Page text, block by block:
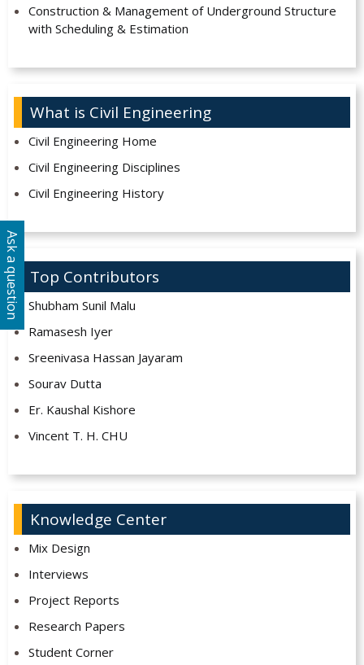
Construction & Management of Underground Structure
with Scheduling & Estimation
What is Civil Engineering
Civil Engineering Home
Civil Engineering Disciplines
Civil Engineering History
Top Contributors
Shubham Sunil Malu
Ramasesh Iyer
Sreenivasa Hassan Jayaram
Sourav Dutta
Er. Kaushal Kishore
Vincent T. H. CHU
Knowledge Center
Mix Design
Interviews
Project Reports
Research Papers
Student Corner
Ask a question